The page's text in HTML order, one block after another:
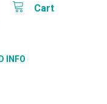
Cart
INFO